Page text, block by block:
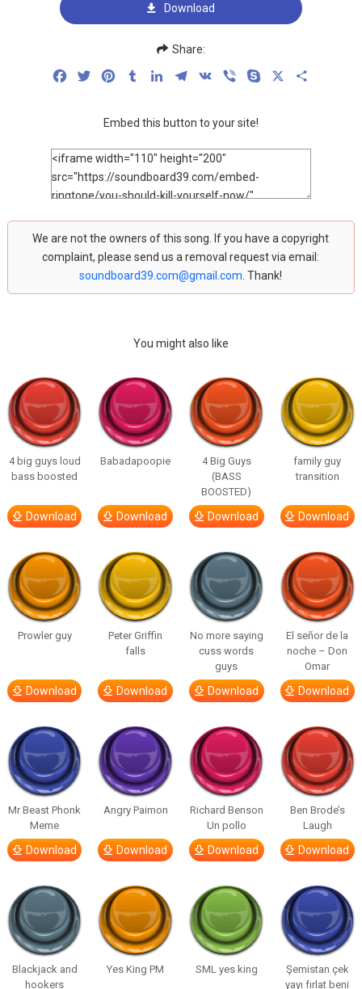
Download
Share:
FacebookTwitterPinterestTumblrLinkedInTelegram
VK Viber Skype
Embed this button to your site!
We are not the owners of this song. If you have a copyright
complaint, please send us a removal request via email:
soundboard39.com@gmail.com . Thank!
You might also like
4 big guys loud
bass boosted
Download
Babadapoopie
Download
4 Big Guys
(BASS
BOOSTED)
Download
family guy
transition
Download
Prowler guy
Download
Peter Griffin
falls
Download
No more saying
cuss words
guys
Download
El señor de la
noche – Don
Omar
Download
Mr Beast Phonk
Meme
Download
Angry Paimon
Download
Richard Benson
Un pollo
Download
Ben Brode’s
Laugh
Download
Blackjack and
hookers
Yes King PM SML yes king
Şemistan çek
yayı fırlat beni